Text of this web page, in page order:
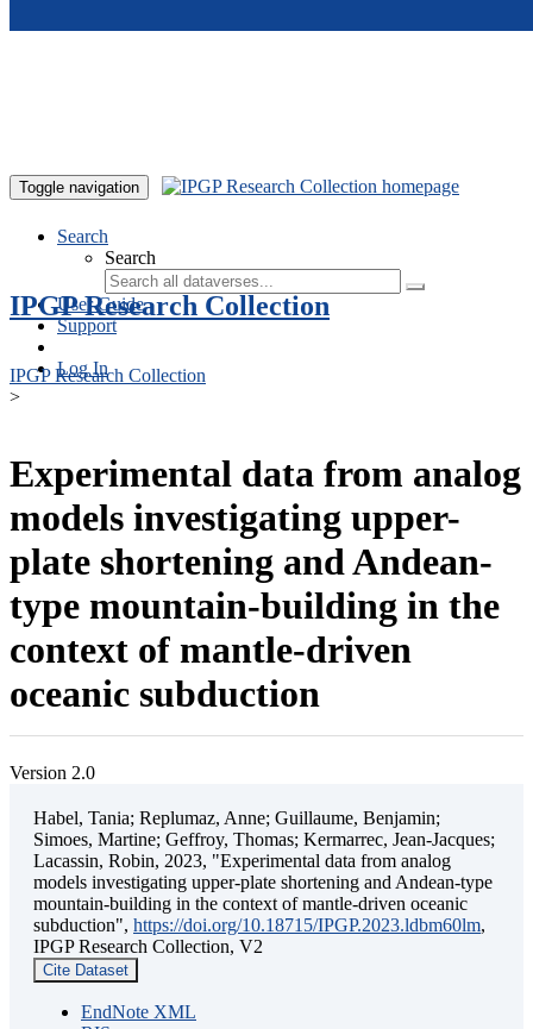
Toggle navigation
Search
Search
User Guide
Support
Log In
IPGP Research Collection
IPGP Research Collection
>
Experimental data from analog
models investigating upper-
plate shortening and Andean-
type mountain-building in the
context of mantle-driven
oceanic subduction
Version 2.0
Habel, Tania; Replumaz, Anne; Guillaume, Benjamin;
Simoes, Martine; Geffroy, Thomas; Kermarrec, Jean-Jacques;
Lacassin, Robin, 2023, "Experimental data from analog
models investigating upper-plate shortening and Andean-type
mountain-building in the context of mantle-driven oceanic
subduction", https://doi.org/10.18715/IPGP.2023.ldbm60lm,
IPGP Research Collection, V2
Cite Dataset
EndNote XML